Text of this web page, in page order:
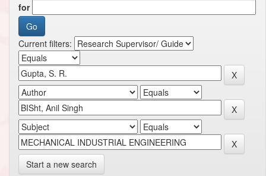
for
Current filters:
Start a new search